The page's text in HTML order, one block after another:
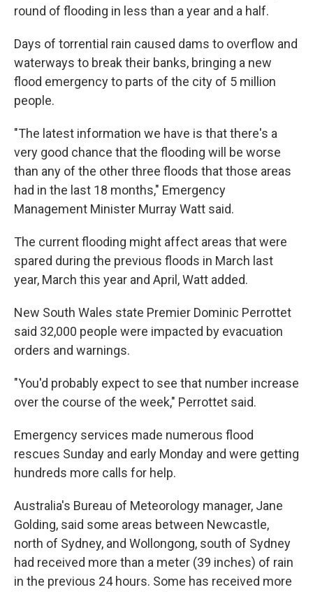
round of flooding in less than a year and a half.
Days of torrential rain caused dams to overflow and
waterways to break their banks, bringing a new
flood emergency to parts of the city of 5 million
people.
"The latest information we have is that there's a
very good chance that the flooding will be worse
than any of the other three floods that those areas
had in the last 18 months," Emergency
Management Minister Murray Watt said.
The current flooding might affect areas that were
spared during the previous floods in March last
year, March this year and April, Watt added.
New South Wales state Premier Dominic Perrottet
said 32,000 people were impacted by evacuation
orders and warnings.
"You'd probably expect to see that number increase
over the course of the week," Perrottet said.
Emergency services made numerous flood
rescues Sunday and early Monday and were getting
hundreds more calls for help.
Australia's Bureau of Meteorology manager, Jane
Golding, said some areas between Newcastle,
north of Sydney, and Wollongong, south of Sydney
had received more than a meter (39 inches) of rain
in the previous 24 hours. Some has received more